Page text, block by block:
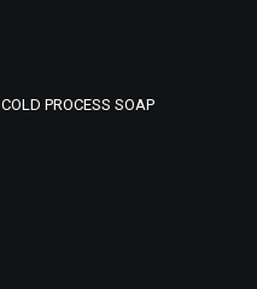
COLD PROCESS SOAP